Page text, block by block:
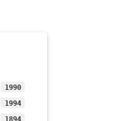
1990
1994
1894